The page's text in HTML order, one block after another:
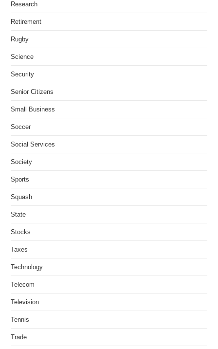
Research
Retirement
Rugby
Science
Security
Senior Citizens
Small Business
Soccer
Social Services
Society
Sports
Squash
State
Stocks
Taxes
Technology
Telecom
Television
Tennis
Trade